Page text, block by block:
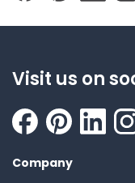
Visit us on
Company